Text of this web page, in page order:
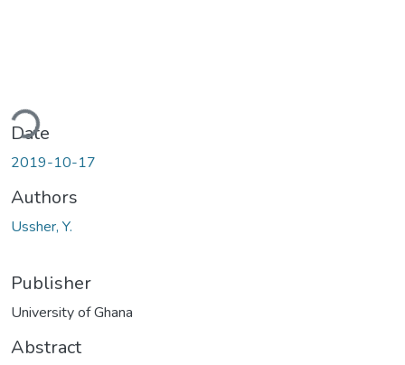
Date
2019-10-17
Authors
Ussher, Y.
Publisher
University of Ghana
Abstract